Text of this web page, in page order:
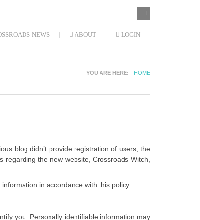
SEARCH
FORM
Search
NEWS ABOUT LOGIN
YOU ARE HERE HOME
blog didn’t provide registration of users, the
the new website, Crossroads Witch,
in accordance with this policy.
you. Personally identifiable information may